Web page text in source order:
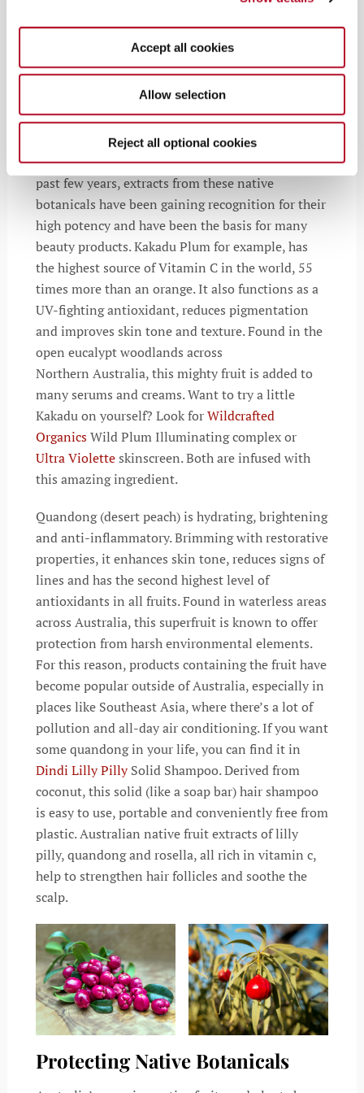
Accept all cookies
Allow selection
Reject all optional cookies
Powerful Native Plants
Australia is home to a multitude of uniquely
powerful plants and fruits that flourish even
though it’s the earth’s driest continent. Over the
past few years, extracts from these native
botanicals have been gaining recognition for their
high potency and have been the basis for many
beauty products. Kakadu Plum for example, has
the highest source of Vitamin C in the world, 55
times more than an orange. It also functions as a
UV-fighting antioxidant, reduces pigmentation
and improves skin tone and texture. Found in the
open eucalypt woodlands across
Northern Australia, this mighty fruit is added to
many serums and creams. Want to try a little
Kakadu on yourself? Look forWildcrafted
OrganicsWild Plum Illuminating complex or
Ultra Violetteskinscreen. Both are infused with
this amazing ingredient.
Quandong (desert peach) is hydrating, brightening
and anti-inflammatory. Brimming with restorative
properties, it enhances skin tone, reduces signs of
lines and has the second highest level of
antioxidants in all fruits. Found in waterless areas
across Australia, this superfruit is known to offer
protection from harsh environmental elements.
For this reason, products containing the fruit have
become popular outside of Australia, especially in
places like Southeast Asia, where there’s a lot of
pollution and all-day air conditioning. If you want
some quandong in your life, you can find it in
Dindi Lilly PillySolid Shampoo. Derived from
coconut, this solid (like a soap bar) hair shampoo
is easy to use, portable and conveniently free from
plastic. Australian native fruit extracts of lilly
pilly, quandong and rosella, all rich in vitamin c,
help to strengthen hair follicles and soothe the
scalp.
Protecting Native Botanicals